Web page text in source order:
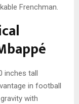
Frenchman.
inches tall
in football
with